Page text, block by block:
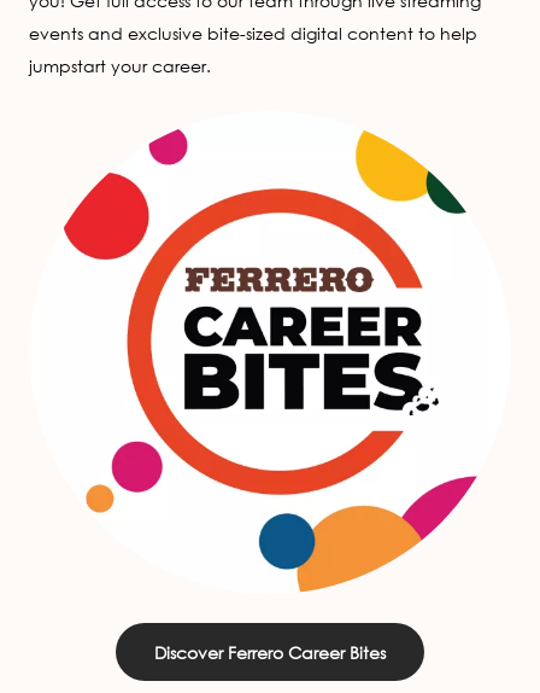
events and exclusive bite-sized digital content to help
jumpstart your career.
Discover Ferrero Career Bites